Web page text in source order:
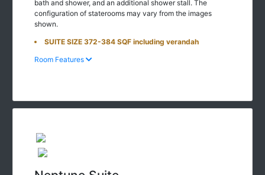
configuration of staterooms may vary from the images
shown.